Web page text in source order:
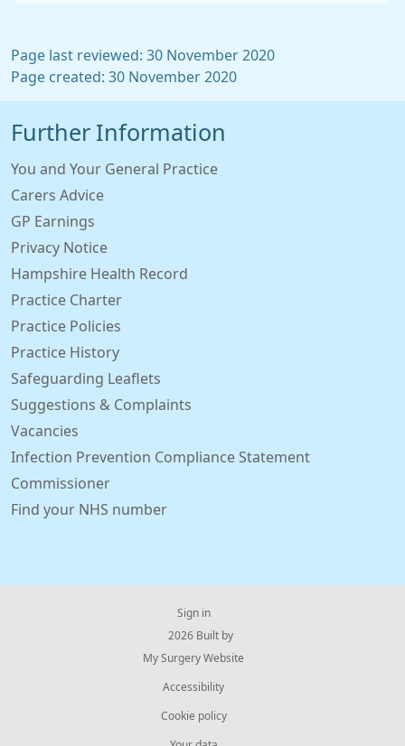
Page last reviewed: 30 November 2020
Page created: 30 November 2020
Further Information
You and Your General Practice
Carers Advice
GP Earnings
Privacy Notice
Hampshire Health Record
Practice Charter
Practice Policies
Practice History
Safeguarding Leaflets
Suggestions & Complaints
Vacancies
Infection Prevention Compliance Statement
Commissioner
Find your NHS number
Sign in
© 2026 Built by
My Surgery Website
Accessibility
Cookie policy